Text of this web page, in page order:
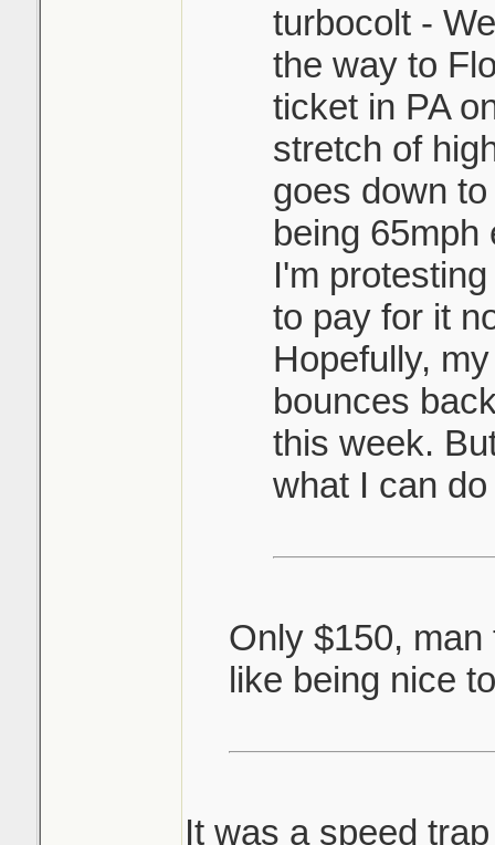
turbocolt -
the way to
ticket in PA
stretch of
goes down
being 65mph
I'm
to pay for it
Hopefully,
bounces
this week.
what I can
Only $150,
like being nice
It was a speed